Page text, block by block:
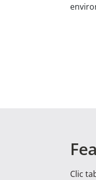
Clic